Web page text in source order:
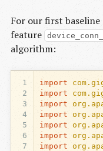
For our first baseline
feature
algorithm:
1
2
3
4
5
6
7
import
import
import
import
import
import
import